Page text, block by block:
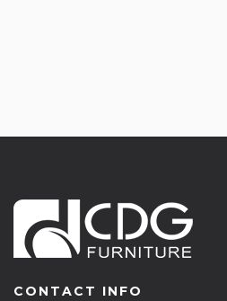
CONTACT INFO